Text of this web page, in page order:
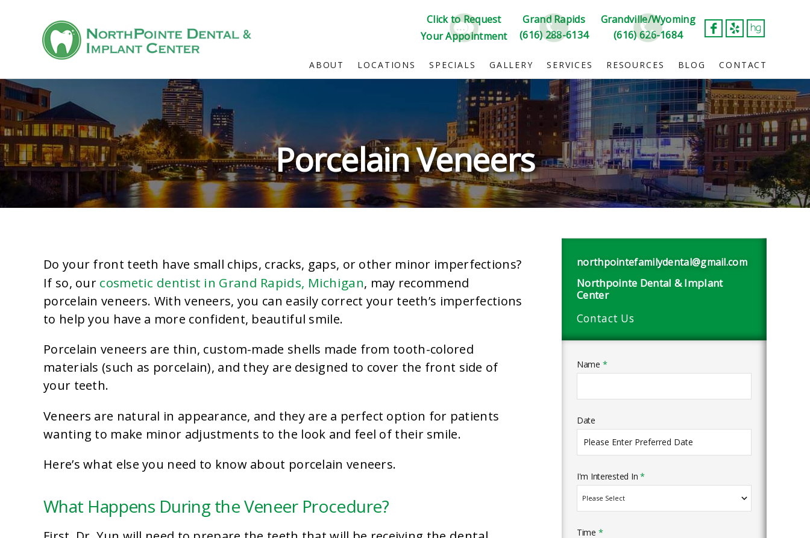
Click to Request
Your Appointment
Grand Rapids
(616) 288-6134
Grandville/Wyoming
(616) 626-1684
ABOUT LOCATIONS SPECIALS GALLERY SERVICES RESOURCES BLOG CONTACT
Porcelain Veneers
Do your front teeth have small chips, cracks, gaps, or other minor imperfections?
If so, our cosmetic dentist in Grand Rapids, Michigan, may recommend
porcelain veneers. With veneers, you can easily correct your teeth’s imperfections
to help you have a more confident, beautiful smile.
Porcelain veneers are thin, custom-made shells made from tooth-colored
materials (such as porcelain), and they are designed to cover the front side of
your teeth.
Veneers are natural in appearance, and they are a perfect option for patients
wanting to make minor adjustments to the look and feel of their smile.
Here’s what else you need to know about porcelain veneers.
What Happens During the Veneer Procedure?
northpointefamilydental@gmail.com
Northpointe Dental & Implant
Center
Contact Us
Name *
Date
I'm Interested In *
Time *